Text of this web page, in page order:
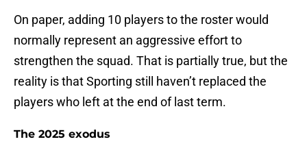
On paper, adding 10 players to the roster would
normally represent an aggressive effort to
strengthen the squad. That is partially true, but the
reality is that Sporting still haven’t replaced the
players who left at the end of last term.
The 2025 exodus